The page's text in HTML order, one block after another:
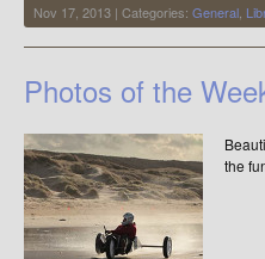
Nov 17, 2013 | Categories: General
Photos of the
the